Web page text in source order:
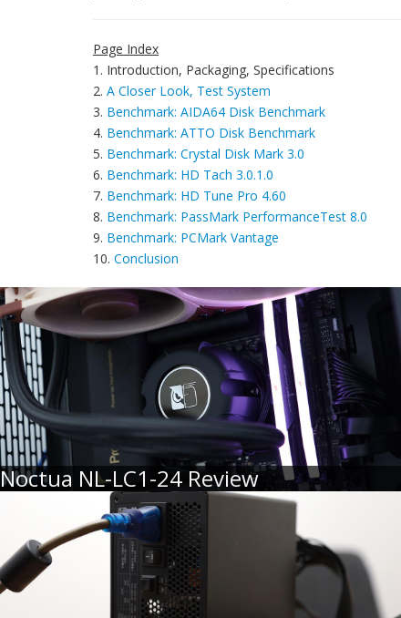
Page Index
1. Introduction, Packaging, Specifications
2. A Closer Look, Test System
3. Benchmark: AIDA64 Disk Benchmark
4. Benchmark: ATTO Disk Benchmark
5. Benchmark: Crystal Disk Mark 3.0
6. Benchmark: HD Tach 3.0.1.0
7. Benchmark: HD Tune Pro 4.60
8. Benchmark: PassMark PerformanceTest 8.0
9. Benchmark: PCMark Vantage
10. Conclusion
Noctua NL-LC1-24 Review